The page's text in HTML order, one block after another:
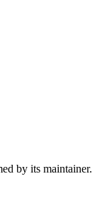
by its maintainer.